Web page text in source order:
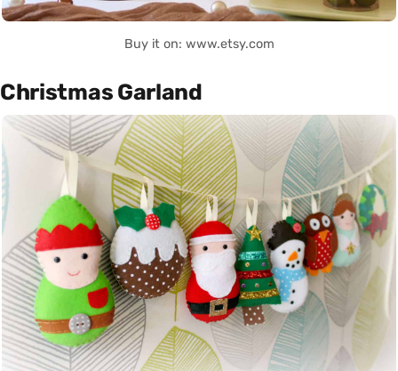
Buy it on: www.etsy.com
Christmas Garland